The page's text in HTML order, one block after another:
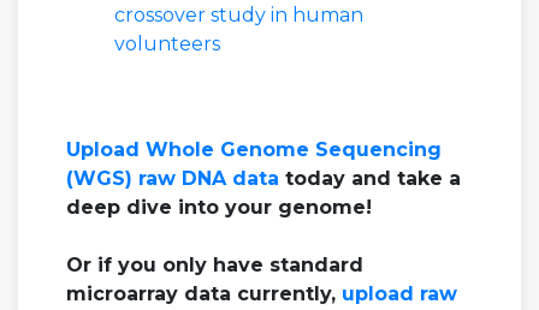
crossover study in human
volunteers
Upload Whole Genome Sequencing
(WGS) raw DNA data today and take a
deep dive into your genome!
Or if you only have standard
microarray data currently, upload raw